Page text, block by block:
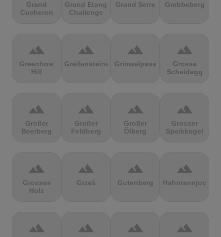
Grand
Cucheron
Grand Etang
Challenge
Grand Serre Grebbeberg
terrain
Greenhow
Hill
terrain
Greifensteine
terrain
Grimselpass
terrain
Grosse
Scheidegg
terrain
Großer
Beerberg
terrain
Großer
Feldberg
terrain
Großer
Ölberg
terrain
Grosser
Speikkogel
terrain
Grosses
Holz
terrain
Grześ
terrain
Gutenberg
terrain
Hahntennjoch
terrain terrain terrain terrain